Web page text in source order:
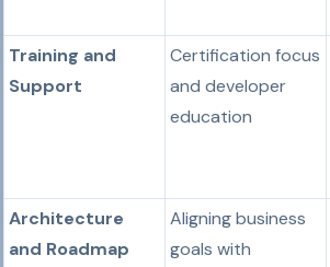
Training and
Support
Certification focus
and developer
education
Architecture
and Roadmap
Aligning business
goals with